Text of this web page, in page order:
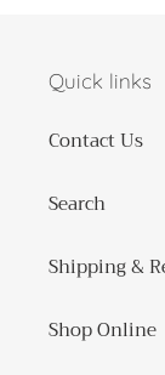
Quick links
Contact Us
Search
Shipping &
Shop Online